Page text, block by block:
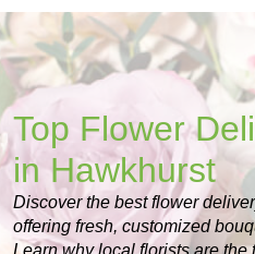
Top Flower
in Hawkhurst
Discover the best flower
offering fresh, customized
Learn why local florists are the